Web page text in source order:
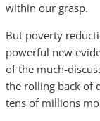
within our grasp.
But poverty
powerful new
of the much-
the rolling back of
tens of millions